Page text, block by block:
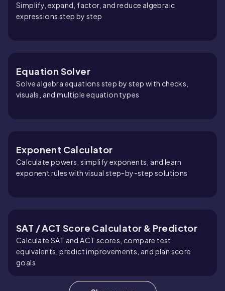
Simplify, expand, factor, and reduce algebraic
expressions step by step
Equation Solver
Solve algebra equations step by step with checks,
visuals, and multiple equation types
Exponent Calculator
Calculate powers, simplify exponents, and learn
exponent rules with visual step-by-step solutions
SAT / ACT Score Calculator & Predictor
Calculate SAT and ACT scores, compare test
equivalents, predict improvements, and plan score
goals